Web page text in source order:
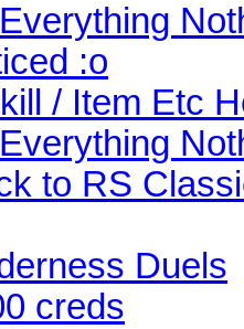
:o
/ Item Etc
to RS
Duels
creds